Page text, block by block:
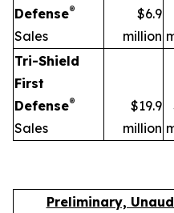
Defense®
Sales
$6.9
million
Tri-Shield
First
Defense®
Sales
$19.9
million
Preliminary,